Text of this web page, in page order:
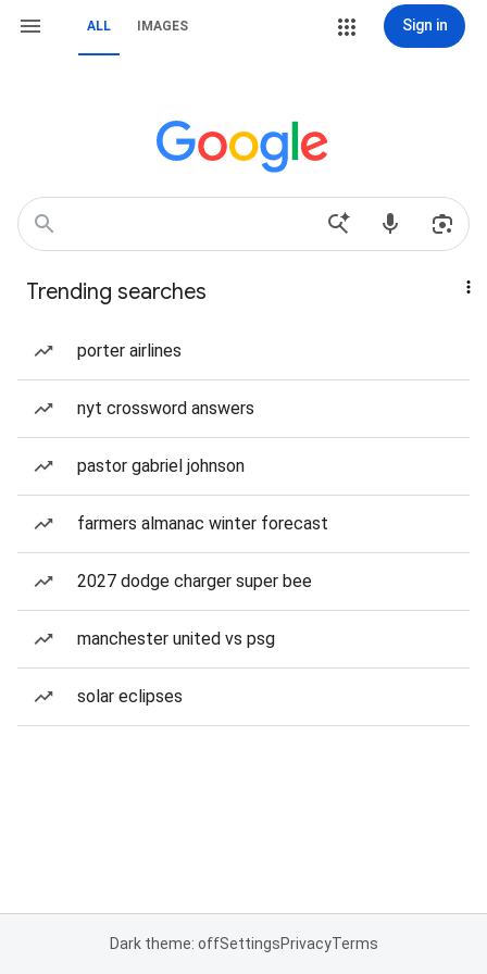
ALL IMAGES Sign in
Trending searches
porter airlines
nyt crossword answers
pastor gabriel johnson
farmers almanac winter forecast
2027 dodge charger super bee
manchester united vs psg
solar eclipses
Dark theme: offSettingsPrivacyTerms